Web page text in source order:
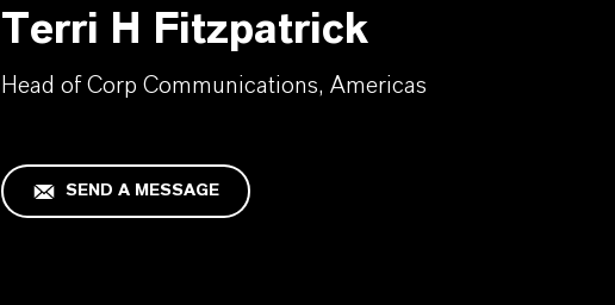
Terri H Fitzpatrick
Head of Corp Communications, Americas
SEND A MESSAGE